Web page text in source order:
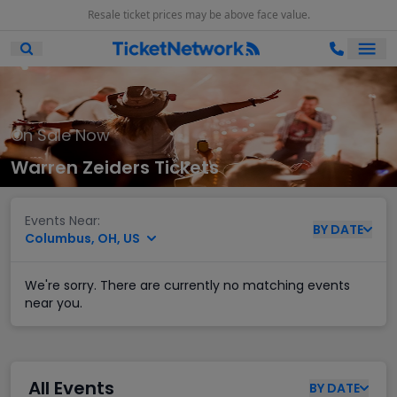
Resale ticket prices may be above face value.
Open Mobile Search
On Sale Now
Warren Zeiders Tickets
Events Near:
Columbus, OH, US
BY DATE
We're sorry. There are currently no matching events
near you.
All Events BY DATE